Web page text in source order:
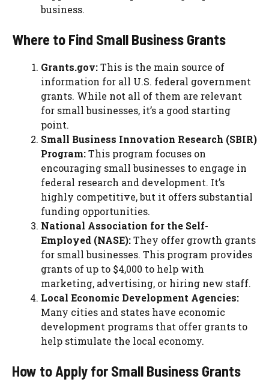
business.
Where to Find Small Business Grants
Grants.gov:This is the main source of
information for all U.S. federal government
grants. While not all of them are relevant
for small businesses, it’s a good starting
point.
Small Business Innovation Research (SBIR)
Program:This program focuses on
encouraging small businesses to engage in
federal research and development. It’s
highly competitive, but it offers substantial
funding opportunities.
National Association for the Self-
Employed (NASE):They offer growth grants
for small businesses. This program provides
grants of up to $4,000 to help with
marketing, advertising, or hiring new staff.
Local Economic Development Agencies:
Many cities and states have economic
development programs that offer grants to
help stimulate the local economy.
How to Apply for Small Business Grants